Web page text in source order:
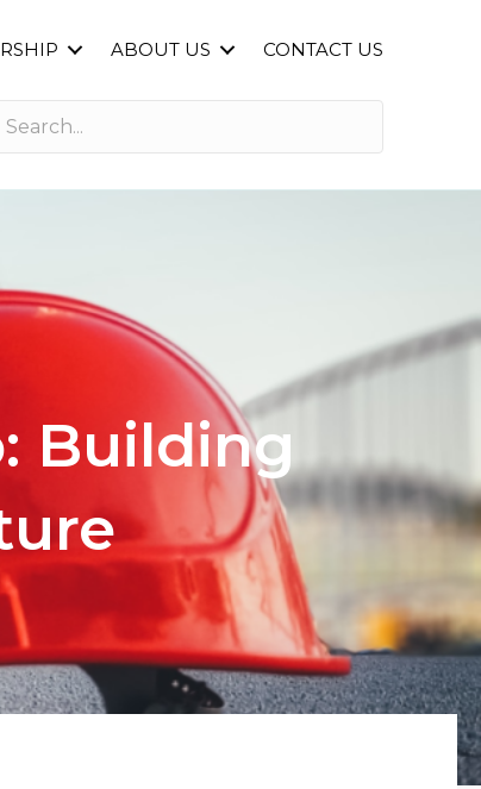
ABOUT US CONTACT US
Building